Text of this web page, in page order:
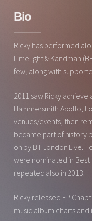
Bio
Ricky has performed
Limelight & Kandman
few, along with
2011 saw Ricky
Hammersmith Apollo,
venues/events, then
became part of history
on by BT London Live.
were nominated in Best
repeated also in 2013.
Ricky released EP
music album charts